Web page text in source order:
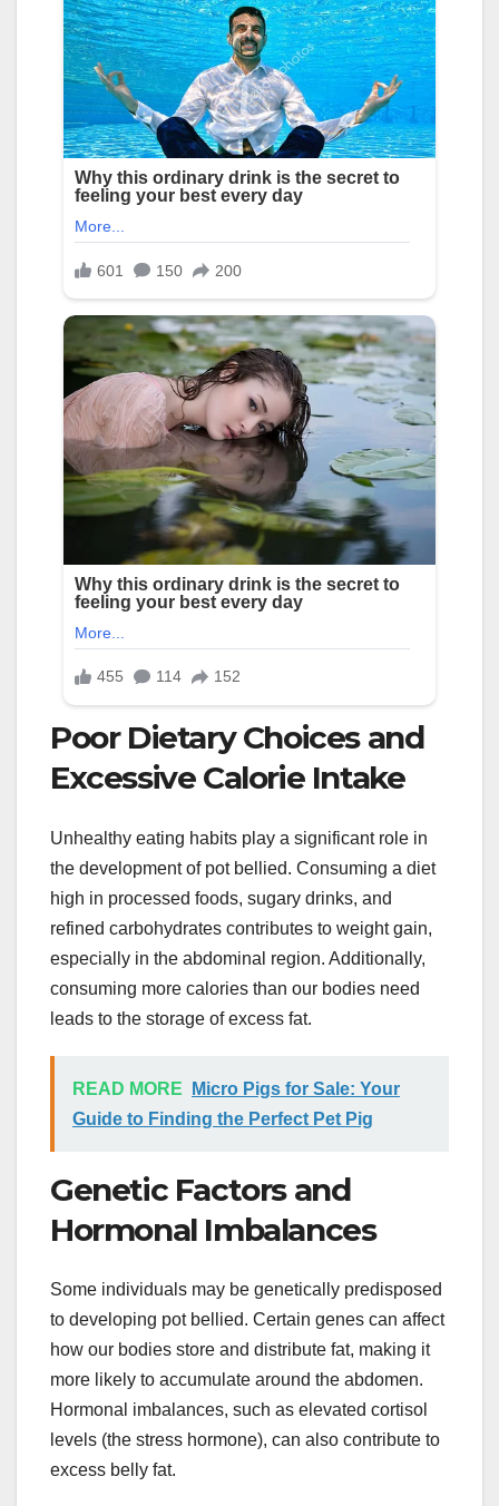
Poor Dietary Choices and
Excessive Calorie Intake
Unhealthy eating habits play a significant role in
the development of pot bellied. Consuming a diet
high in processed foods, sugary drinks, and
refined carbohydrates contributes to weight gain,
especially in the abdominal region. Additionally,
consuming more calories than our bodies need
leads to the storage of excess fat.
READ MORE
Micro Pigs for Sale: Your
Guide to Finding the Perfect Pet Pig
Genetic Factors and
Hormonal Imbalances
Some individuals may be genetically predisposed
to developing pot bellied. Certain genes can affect
how our bodies store and distribute fat, making it
more likely to accumulate around the abdomen.
Hormonal imbalances, such as elevated cortisol
levels (the stress hormone), can also contribute to
excess belly fat.